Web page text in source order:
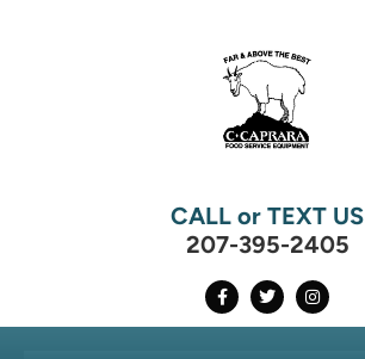
CALL or TEXT US
207-395-2405